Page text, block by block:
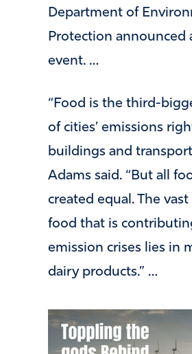
Department of
Protection announced
event. …
“Food is the third-
of cities’ emissions
buildings and
Adams said. “But all
created equal. The
food that is
emission crises lies in
dairy products.” …